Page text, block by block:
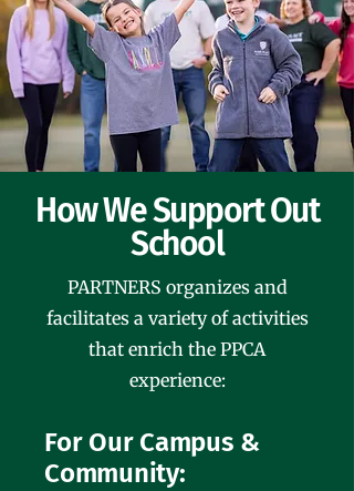
How We Support Out
School
PARTNERS organizes and
facilitates a variety of activities
that enrich the PPCA
experience:
For Our Campus &
Community: